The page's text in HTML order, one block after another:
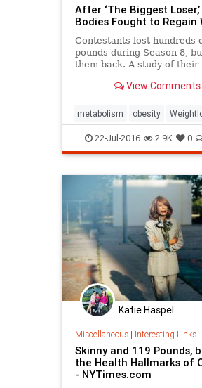
After ‘The Biggest
Bodies Fought to Regain
Contestants lost hundreds
pounds during Season 8,
them back. A study of their
many people fail to keep off
View Comments
metabolism obesity
22-Jul-2016 2.9K 0
Katie Haspel
Miscellaneous| Interesting Links
Skinny and 119 Pounds,
the Health Hallmarks of
- NYTimes.com